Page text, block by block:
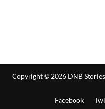
Copyright © 2026 DNB
Facebook